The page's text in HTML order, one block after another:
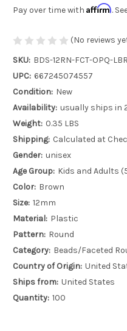
Pay over time with Affirm.
(No reviews
SKU: BDS-12RN-FCT-OPQ-LBR
UPC: 667245074557
Condition: New
Availability: usually ships in
Weight: 0.35 LBS
Shipping: Calculated at
Gender: unisex
Age Group: Kids and Adults
Color: Brown
Size: 12mm
Material: Plastic
Pattern: Round
Category: Beads/Faceted
Country of Origin: United
Ships from: United States
Quantity: 100